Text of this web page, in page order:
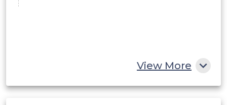
View More